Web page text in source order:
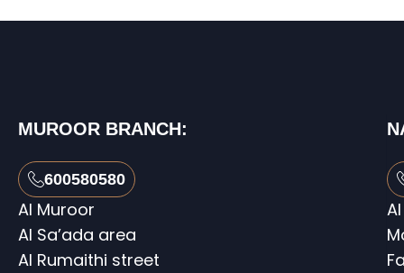
MUROOR BRANCH:
600580580
Al Muroor
Al Sa’ada area
Al Rumaithi street